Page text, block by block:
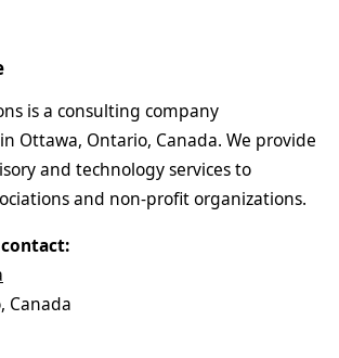
is a consulting company
Ottawa, Ontario, Canada. We provide
and technology services to
and non-profit organizations.
Canada